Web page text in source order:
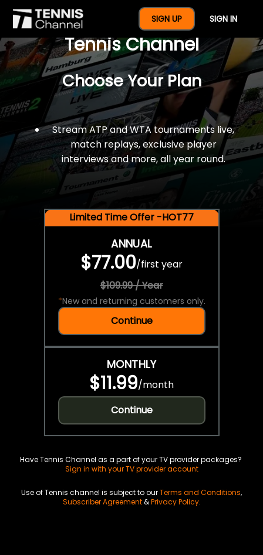
SIGN UP SIGN IN
$77 For A Full Year Of
Tennis Channel
Choose Your Plan
Stream ATP and WTA tournaments live,
match replays, exclusive player
interviews and more, all year round.
Limited Time Offer -HOT77
ANNUAL
$77.00/first year
$109.99 / Year
*New and returning customers only.
Continue
MONTHLY
$11.99/month
Continue
Have Tennis Channel as a part of your TV provider packages?
Sign in with your TV provider account
Use of Tennis channel is subject to ourTerms and Conditions,
Subscriber Agreement&Privacy Policy.